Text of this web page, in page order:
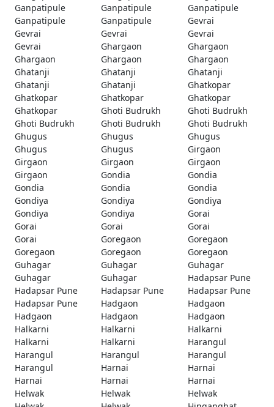
Ganpatipule
Ganpatipule
Ganpatipule
Ganpatipule
Ganpatipule
Gevrai
Gevrai
Gevrai
Gevrai
Gevrai
Ghargaon
Ghargaon
Ghargaon
Ghargaon
Ghargaon
Ghatanji
Ghatanji
Ghatanji
Ghatanji
Ghatanji
Ghatkopar
Ghatkopar
Ghatkopar
Ghatkopar
Ghatkopar
Ghoti Budrukh
Ghoti Budrukh
Ghoti Budrukh
Ghoti Budrukh
Ghoti Budrukh
Ghugus
Ghugus
Ghugus
Ghugus
Ghugus
Girgaon
Girgaon
Girgaon
Girgaon
Girgaon
Gondia
Gondia
Gondia
Gondia
Gondia
Gondiya
Gondiya
Gondiya
Gondiya
Gondiya
Gorai
Gorai
Gorai
Gorai
Gorai
Goregaon
Goregaon
Goregaon
Goregaon
Goregaon
Guhagar
Guhagar
Guhagar
Guhagar
Guhagar
Hadapsar Pune
Hadapsar Pune
Hadapsar Pune
Hadapsar Pune
Hadapsar Pune
Hadgaon
Hadgaon
Hadgaon
Hadgaon
Hadgaon
Halkarni
Halkarni
Halkarni
Halkarni
Halkarni
Harangul
Harangul
Harangul
Harangul
Harangul
Harnai
Harnai
Harnai
Harnai
Harnai
Helwak
Helwak
Helwak